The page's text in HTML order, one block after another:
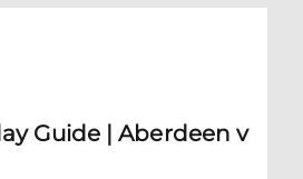
Guide | Aberdeen v